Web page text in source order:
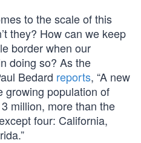
to the scale of this
they? How can we keep
border when our
doing so? As the
Bedard reports, “A new
growing population of
million, more than the
four: California,